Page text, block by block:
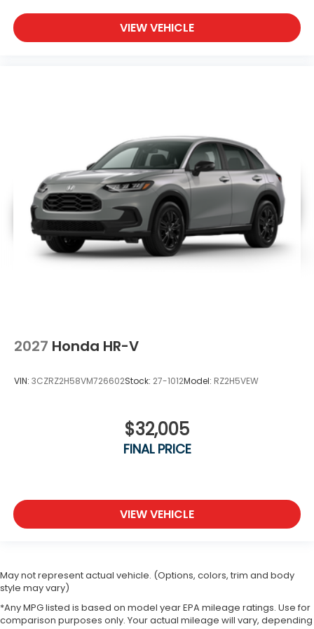
VIEW VEHICLE
2027 Honda HR-V
VIN: 3CZRZ2H58VM726602Stock: 27-1012Model: RZ2H5VEW
$32,005
FINAL PRICE
VIEW VEHICLE
May not represent actual vehicle. (Options, colors, trim and body
style may vary)
*Any MPG listed is based on model year EPA mileage ratings. Use for
comparison purposes only. Your actual mileage will vary, depending